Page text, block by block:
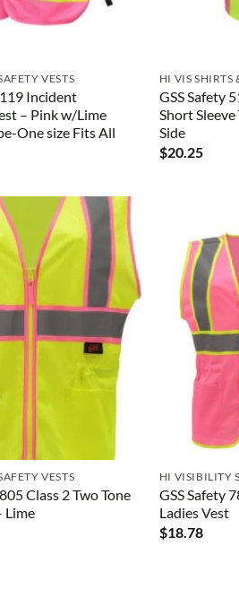
VESTS
Incident
– Pink w/Lime
One size Fits All
HI VIS SHIRTS
GSS Safety
Short
Side
$20.25
VESTS
Class 2 Two Tone
Lime
HI VISIBILITY
GSS Safety
Ladies Vest
$18.78